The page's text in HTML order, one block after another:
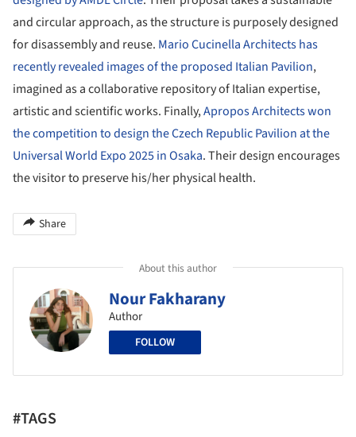
and circular approach, as the structure is purposely designed
for disassembly and reuse. Mario Cucinella Architects has
recently revealed images of the proposed Italian Pavilion,
imagined as a collaborative repository of Italian expertise,
artistic and scientific works. Finally,Apropos Architects won
the competition to design the Czech Republic Pavilion at the
Universal World Expo 2025 in Osaka. Their design encourages
the visitor to preserve his/her physical health.
Share
About this author
Nour Fakharany
Author
FOLLOW
#TAGS